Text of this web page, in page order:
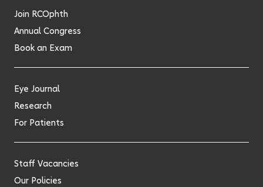
Join RCOphth
Annual Congress
Book an Exam
Eye Journal
Research
For Patients
Staff Vacancies
Our Policies